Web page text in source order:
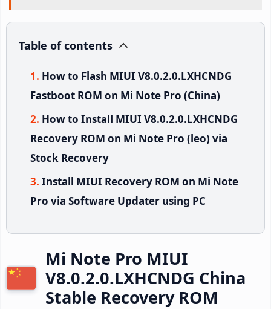
Table of contents
How to Flash MIUI V8.0.2.0.LXHCNDG
Fastboot ROM on Mi Note Pro (China)
How to Install MIUI V8.0.2.0.LXHCNDG
Recovery ROM on Mi Note Pro (leo) via
Stock Recovery
Install MIUI Recovery ROM on Mi Note
Pro via Software Updater using PC
Mi Note Pro MIUI
V8.0.2.0.LXHCNDG China
Stable Recovery ROM